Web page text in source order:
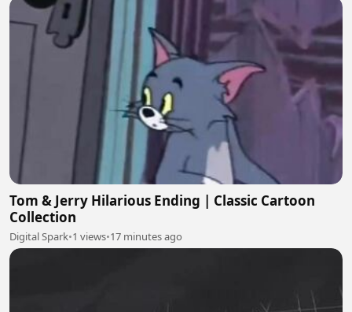
Tom & Jerry Hilarious Ending | Classic Cartoon
Collection
Digital Spark•1 views•17 minutes ago